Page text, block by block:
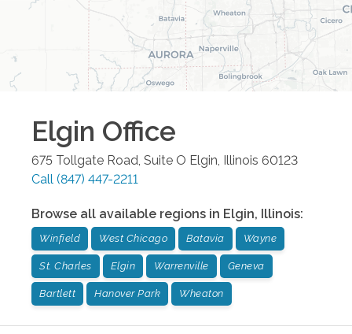
Elgin Office
675 Tollgate Road, Suite O Elgin Illinois 60123
Call (847) 447-2211
Browse all available regions in Elgin, Illinois:
Winfield West Chicago Batavia Wayne
St. Charles Elgin Warrenville Geneva
Bartlett Hanover Park Wheaton